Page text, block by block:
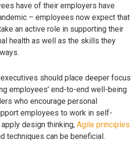
have of their employers have
– employees now expect that
an active role in supporting their
health as well as the skills they
should place deeper focus
employees’ end-to-end well-being
who encourage personal
employees to work in self-
design thinking, Agile principles
techniques can be beneficial.